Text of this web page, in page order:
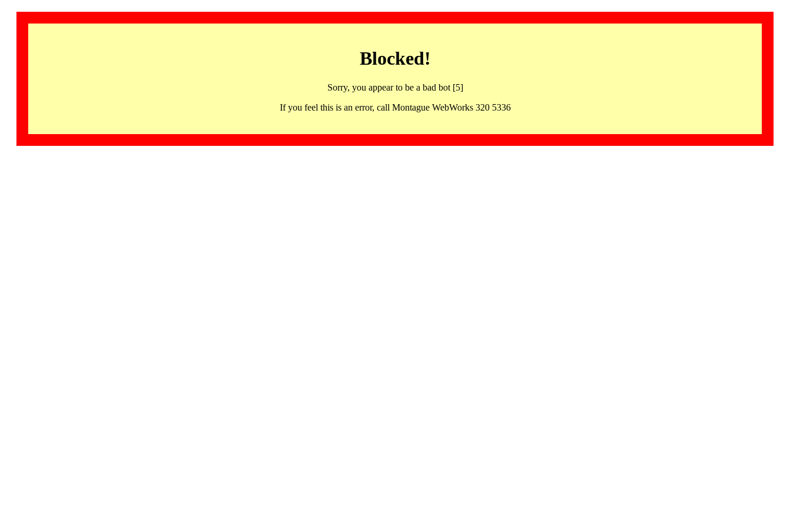
Blocked!
Sorry, you appear to be a bad bot [5]
If you feel this is an error, call Montague WebWorks 320 5336